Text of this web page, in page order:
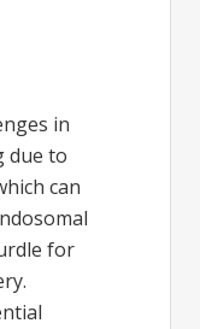
in
due to
can
for